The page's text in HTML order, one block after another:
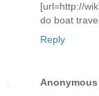
[url=http://
do boat
Reply
Anonymous